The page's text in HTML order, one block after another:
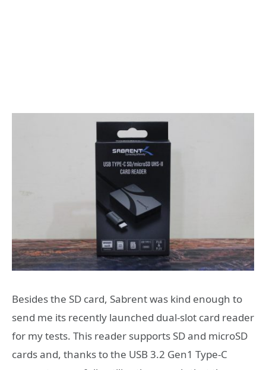
Besides the SD card, Sabrent was kind enough to
send me its recently launched dual-slot card reader
for my tests. This reader supports SD and microSD
cards and, thanks to the USB 3.2 Gen1 Type-C